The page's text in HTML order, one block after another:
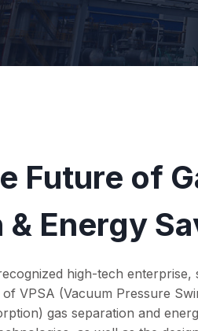
Future of
Energy
high-tech enterprise,
VPSA (Vacuum Pressure
gas separation and